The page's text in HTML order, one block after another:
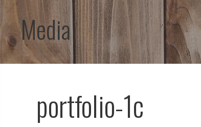
Skip
contentMedia
portfolio-1c